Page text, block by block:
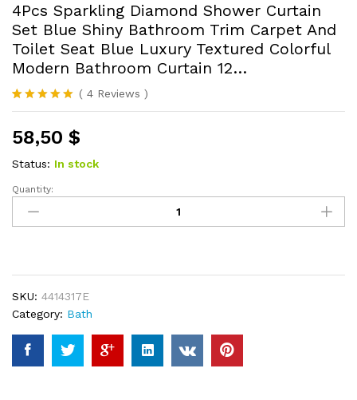
4Pcs Sparkling Diamond Shower Curtain
Set Blue Shiny Bathroom Trim Carpet And
Toilet Seat Blue Luxury Textured Colorful
Modern Bathroom Curtain 12…
Rated5.00
based on
4
customer
ratings
( 4 Reviews )
58,50 $
Status: In stock
4Pcs
Sparkling
Diamond
Blue
Shiny
Bathroom
Trim
Carpet
Quantity:
SKU: 4414317E
Category: Bath